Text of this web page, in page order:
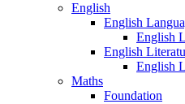
English
English
English
English
English
Maths
Foundation